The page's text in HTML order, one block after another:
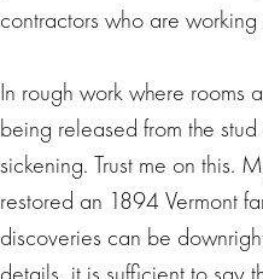
contractors who are
In rough work where rooms
being released from the
sickening. Trust me on this.
restored an 1894 Vermont
discoveries can be
details, it is sufficient to say